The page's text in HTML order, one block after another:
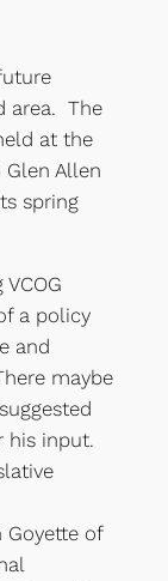
area. The
at the
Glen Allen
spring
a policy
and
maybe
his input.
Goyette of